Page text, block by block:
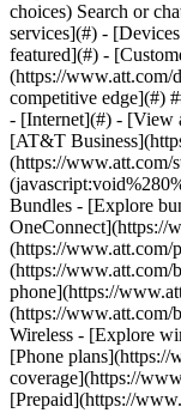
Search or
services](#) -
featured](#) -
(https://www.att.com/
competitive edge](#)
- [Internet](#) - [View
[AT&T
(https://www.att.com/
Bundles - [Explore
OneConnect](https://
(https://www.att.com/
(https://www.att.com/
phone](https://
(https://www.att.com/
Wireless - [Explore
[Phone
coverage](https://
[Prepaid](https://